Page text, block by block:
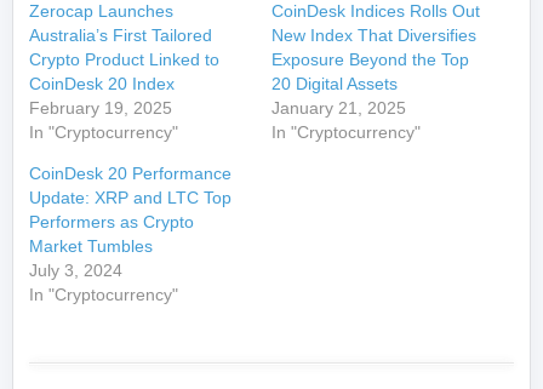
Zerocap Launches
Australia’s First Tailored
Crypto Product Linked to
CoinDesk 20 Index
February 19, 2025
In "Cryptocurrency"
CoinDesk Indices Rolls Out
New Index That Diversifies
Exposure Beyond the Top
20 Digital Assets
January 21, 2025
In "Cryptocurrency"
CoinDesk 20 Performance
Update: XRP and LTC Top
Performers as Crypto
Market Tumbles
July 3, 2024
In "Cryptocurrency"